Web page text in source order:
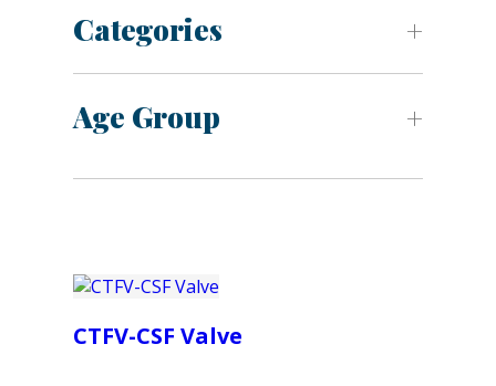
Categories
Age Group
CTFV-CSF Valve